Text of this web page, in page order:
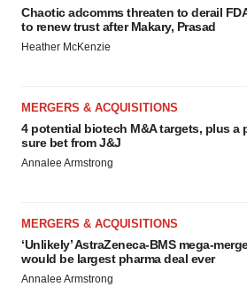
Chaotic adcomms threaten to derail
to renew trust after Makary, Prasad
Heather McKenzie
MERGERS & ACQUISITIONS
4 potential biotech M&A targets, plus a
sure bet from J&J
Annalee Armstrong
MERGERS & ACQUISITIONS
‘Unlikely’ AstraZeneca-BMS mega-
would be largest pharma deal ever
Annalee Armstrong